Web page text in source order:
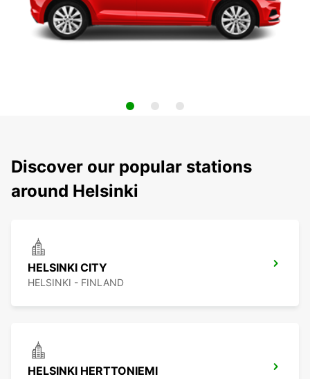
Discover our popular stations
around Helsinki
HELSINKI CITY
HELSINKI - FINLAND
HELSINKI HERTTONIEMI